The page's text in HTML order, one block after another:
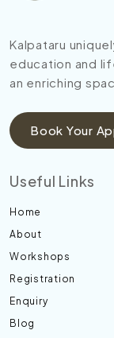
Kalpataru
education and
an enriching
Book Your
Useful Links
Home
About
Workshops
Registration
Enquiry
Blog